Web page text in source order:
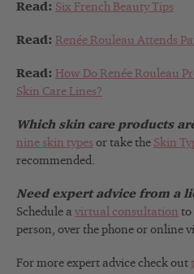
Read: Six French Beauty Tips
Read: Renée Rouleau Attends
Read: How Do Renée Rouleau
Skin Care Lines?
Which skin care products
nine skin types or take the Skin
recommended.
Need expert advice from a
Schedule a virtual consultation to
person, over the phone or online
For more expert advice check out